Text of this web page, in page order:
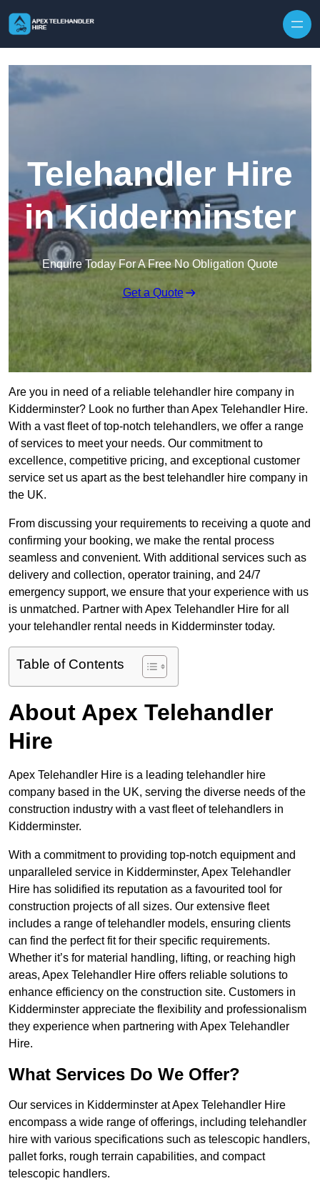
Telehandler Hire
in Kidderminster
Enquire Today For A Free No Obligation Quote
Get a Quote
Are you in need of a reliable telehandler hire company in
Kidderminster? Look no further than Apex Telehandler Hire.
With a vast fleet of top-notch telehandlers, we offer a range
of services to meet your needs. Our commitment to
excellence, competitive pricing, and exceptional customer
service set us apart as the best telehandler hire company in
the UK.
From discussing your requirements to receiving a quote and
confirming your booking, we make the rental process
seamless and convenient. With additional services such as
delivery and collection, operator training, and 24/7
emergency support, we ensure that your experience with us
is unmatched. Partner with Apex Telehandler Hire for all
your telehandler rental needs in Kidderminster today.
Table of Contents
About Apex Telehandler
Hire
Apex Telehandler Hire is a leading telehandler hire
company based in the UK, serving the diverse needs of the
construction industry with a vast fleet of telehandlers in
Kidderminster.
With a commitment to providing top-notch equipment and
unparalleled service in Kidderminster, Apex Telehandler
Hire has solidified its reputation as a favourited tool for
construction projects of all sizes. Our extensive fleet
includes a range of telehandler models, ensuring clients
can find the perfect fit for their specific requirements.
Whether it’s for material handling, lifting, or reaching high
areas, Apex Telehandler Hire offers reliable solutions to
enhance efficiency on the construction site. Customers in
Kidderminster appreciate the flexibility and professionalism
they experience when partnering with Apex Telehandler
Hire.
What Services Do We Offer?
Our services in Kidderminster at Apex Telehandler Hire
encompass a wide range of offerings, including telehandler
hire with various specifications such as telescopic handlers,
pallet forks, rough terrain capabilities, and compact
telescopic handlers.